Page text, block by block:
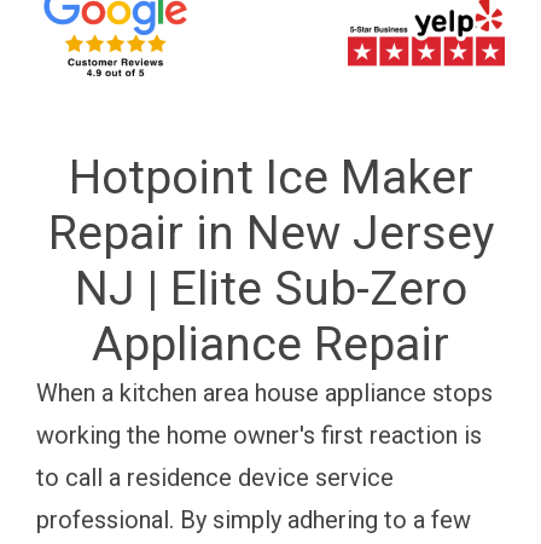
Hotpoint Ice Maker
Repair in New Jersey
NJ | Elite Sub-Zero
Appliance Repair
When a kitchen area house appliance stops
working the home owner's first reaction is
to call a residence device service
professional. By simply adhering to a few